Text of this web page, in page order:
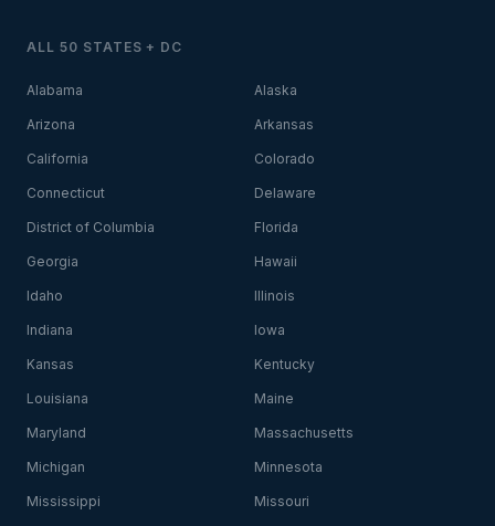
ALL 50 STATES + DC
Alabama Alaska
Arizona Arkansas
California Colorado
Connecticut Delaware
District of Columbia Florida
Georgia Hawaii
Idaho Illinois
Indiana Iowa
Kansas Kentucky
Louisiana Maine
Maryland Massachusetts
Michigan Minnesota
Mississippi Missouri